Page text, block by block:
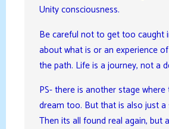
Unity consciousness.
Be careful not to get too caught
about what is or an experience
the path. Life is a journey, not a
PS- there is another stage
dream too. But that is also just a
Then its all found real again, but